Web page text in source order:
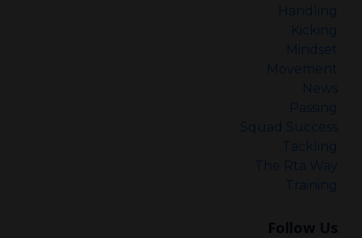
Handling
Kicking
Mindset
Movement
News
Passing
Squad Success
Tackling
The Rta Way
Training
Follow Us